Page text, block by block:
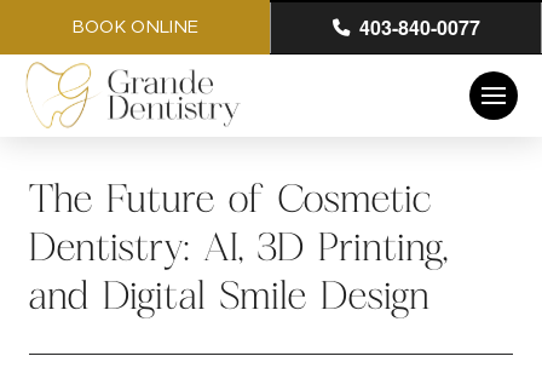
BOOK ONLINE 403-840-0077
The Future of Cosmetic
Dentistry: AI, 3D Printing,
and Digital Smile Design